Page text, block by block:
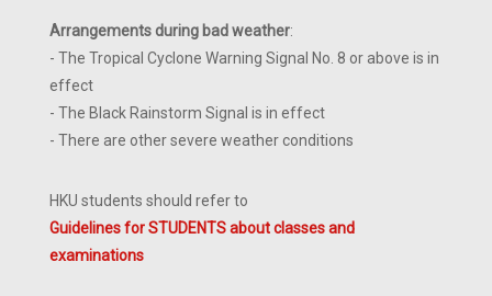
Arrangements during bad weather:
- The Tropical Cyclone Warning Signal No. 8 or above is in
effect
- The Black Rainstorm Signal is in effect
- There are other severe weather conditions
HKU students should refer to
Guidelines for STUDENTS about classes and
examinations